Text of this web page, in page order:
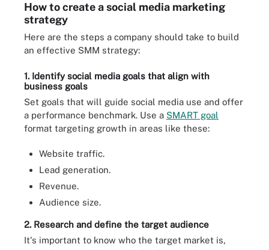
How to create a social media marketing
strategy
Here are the steps a company should take to build
an effective SMM strategy:
1. Identify social media goals that align with
business goals
Set goals that will guide social media use and offer
a performance benchmark. Use a SMART goal
format targeting growth in areas like these:
Website traffic.
Lead generation.
Revenue.
Audience size.
2. Research and define the target audience
It's important to know who the target market is,